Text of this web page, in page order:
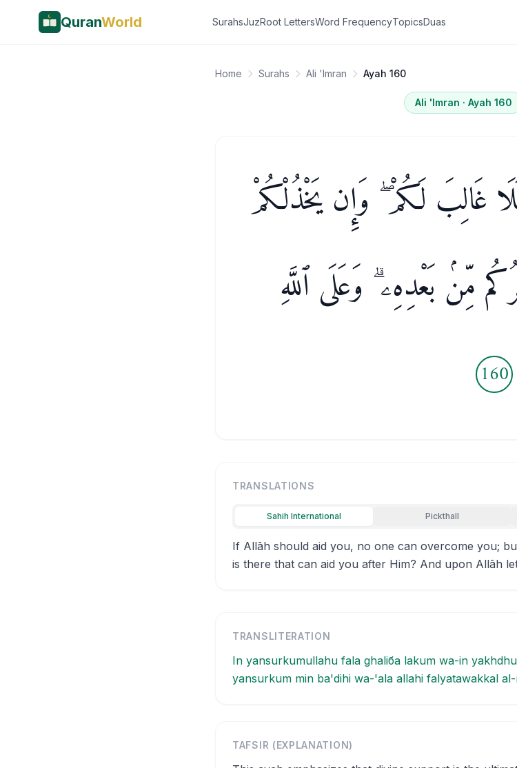
QuranWorld SurahsJuzRoot LettersWord FrequencyTopicsDuas
Home Surahs Ali 'Imran Ayah 160
Ali 'Imran · Ayah 160
غَالِبَ لَكُمْ ۖ وَإِن يَخْذُلْكُمْ
مِّنۢ بَعْدِهِۦ ۗ وَعَلَى ٱللَّهِ
160
TRANSLATIONS
Sahih International Pickthall
If Allāh should aid you, no one can overcome you;
is there that can aid you after Him? And upon Allāh
TRANSLITERATION
In yansurkumullahu fala ghaliба lakum wa-in
yansurkum min ba'dihi wa-'ala allahi falyatawakkal
TAFSIR (EXPLANATION)